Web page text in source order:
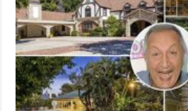
Magnate
Isaac
Larian
Gobbles
Up
Neighboring
Home
in
L.A.
for
$18.5M